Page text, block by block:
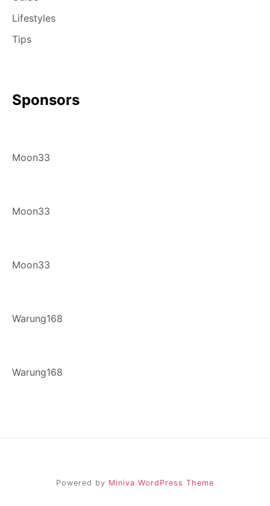
Lifestyles
Tips
Sponsors
Moon33
Moon33
Moon33
Warung168
Warung168
Powered by Miniva WordPress Theme